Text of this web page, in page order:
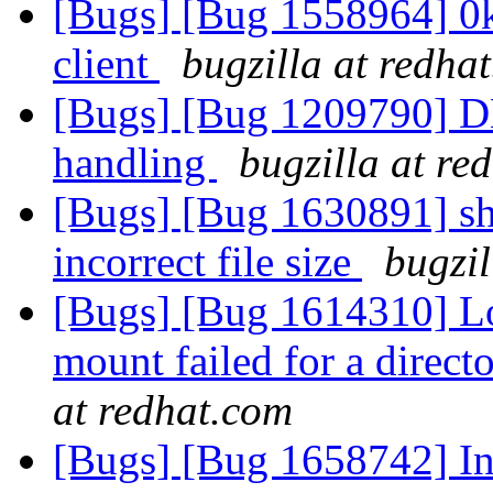
[Bugs] [Bug 1558964]
client
bugzilla at
[Bugs] [Bug 1209790]
handling
bugzilla at
[Bugs] [Bug 1630891]
incorrect file size
[Bugs] [Bug 1614310]
mount failed for a
at redhat.com
[Bugs] [Bug 1658742]